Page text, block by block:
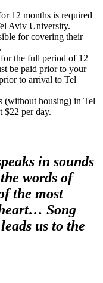
12 months is required
Aviv University.
for covering their
the full period of 12
be paid prior to your
to arrival to Tel
(without housing) in Tel
$22 per day.
in sounds
words of
the most
Song
us to the